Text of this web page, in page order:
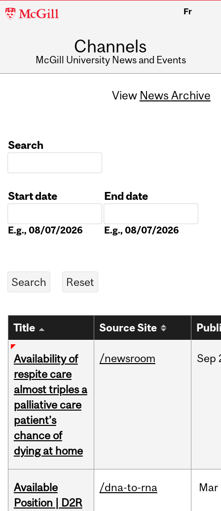
McGill
Fr
Channels
McGill University News and Events
View News Archive
Search
Start date
E.g., 08/07/2026
End date
E.g., 08/07/2026
Title Source Site
Availability of
respite care
almost triples a
palliative care
patient’s
chance of
dying at home
/newsroom Sep
Available
Position | D2R
/dna-to-rna Mar